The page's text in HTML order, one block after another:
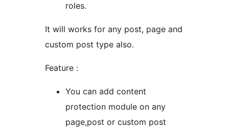
roles.
It will works for any post, page and
custom post type also.
Feature :
You can add content
protection module on any
page,post or custom post